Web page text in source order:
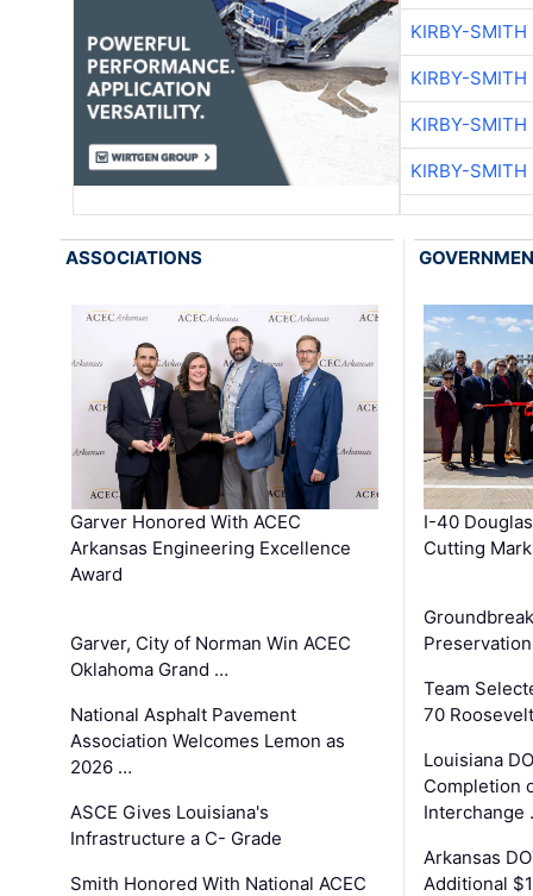
KIRBY-SMITH
KIRBY-SMITH
KIRBY-SMITH
KIRBY-SMITH
ASSOCIATIONS
Garver Honored With ACEC
Arkansas Engineering Excellence
Award
Garver, City of Norman Win ACEC
Oklahoma Grand …
National Asphalt Pavement
Association Welcomes Lemon as
2026 …
ASCE Gives Louisiana's
Infrastructure a C- Grade
Smith Honored With National ACEC
I-40
Cutting
Team
70
Louisiana
Completion
Interchange
Arkansas
Additional